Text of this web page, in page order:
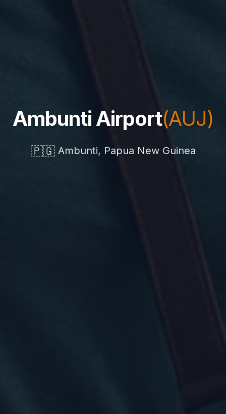
Ambunti Airport(AUJ)
🇵🇬Ambunti, Papua New Guinea